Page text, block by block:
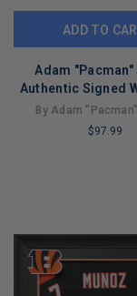
ADD TO
Adam "Pacman"
Authentic Signed
Style Jersey
BAS
By Adam
$97.99